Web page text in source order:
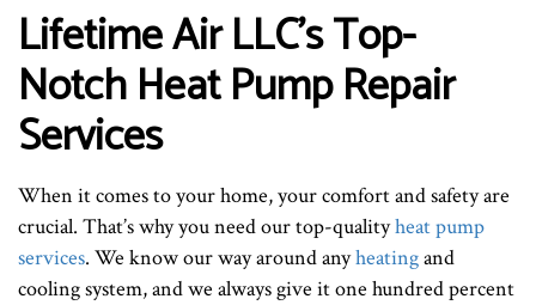
Lifetime Air LLC’s Top-
Notch Heat Pump Repair
Services
When it comes to your home, your comfort and safety are
crucial. That’s why you need our top-qualityheat pump
services. We know our way around anyheatingand
cooling system, and we always give it one hundred percent